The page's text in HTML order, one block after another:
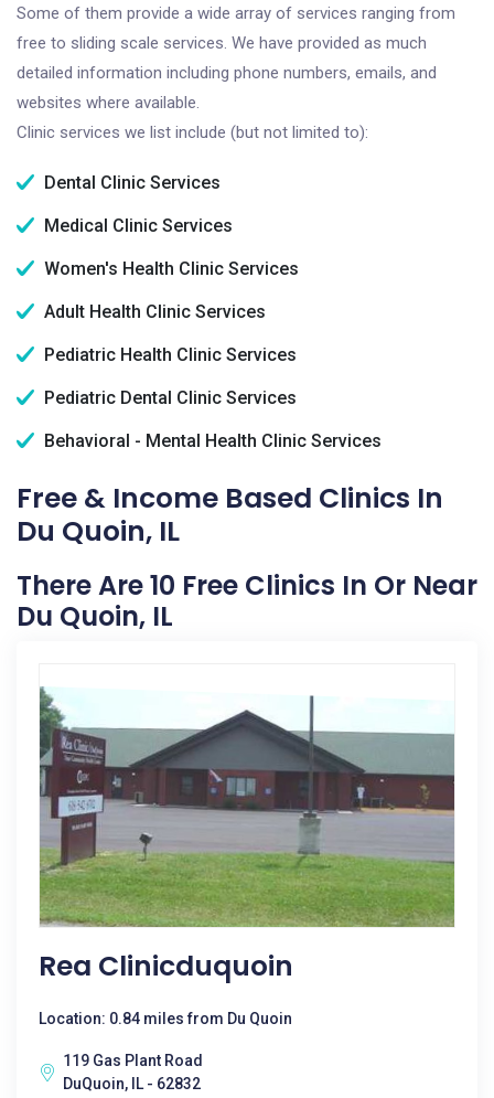
Some of them provide a wide array of services ranging from
free to sliding scale services. We have provided as much
detailed information including phone numbers, emails, and
websites where available.
Clinic services we list include (but not limited to):
Dental Clinic Services
Medical Clinic Services
Women's Health Clinic Services
Adult Health Clinic Services
Pediatric Health Clinic Services
Pediatric Dental Clinic Services
Behavioral - Mental Health Clinic Services
Free & Income Based Clinics In
Du Quoin, IL
There Are 10 Free Clinics In Or Near
Du Quoin, IL
Rea Clinicduquoin
Location: 0.84 miles from Du Quoin
119 Gas Plant Road
DuQuoin, IL - 62832